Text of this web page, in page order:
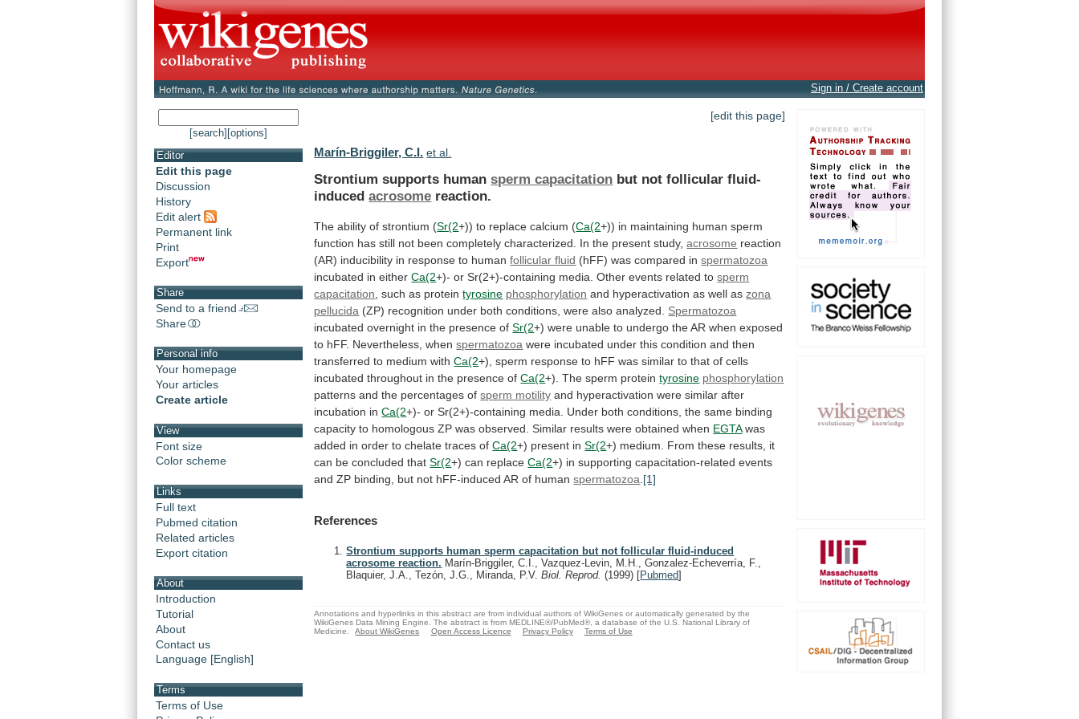
Sign in / Create account
[search] [options]
Editor
Edit this page
Discussion
History
Edit alert
Permanent link
Print
Export
Share
Send to a friend
Share
Personal info
Your homepage
Your articles
Create article
View
Font size
Color scheme
Links
Full text
Pubmed citation
Related articles
Export citation
About
Introduction
Tutorial
About
Contact us
Language [English]
Terms
Terms of Use
[edit this page]
Marín-Briggiler, C.I. et al.
Strontium supports humansperm capacitation but not follicular fluid-
induced acrosome reaction.
The ability of strontium (Sr(2+)) to replace calcium (Ca(2+)) in maintaining human sperm
function has still not been completely characterized. In the present study, acrosome reaction
(AR) inducibility in response to human follicular fluid (hFF) was compared in spermatozoa
incubated in eitherCa(2+)- or Sr(2+)-containing media. Other events related to sperm
capacitation such as protein tyrosine phosphorylation and hyperactivation as well aszona
pellucida (ZP) recognition under both conditions, were also analyzed.
Spermatozoa
incubated overnight in the presence ofSr(2+) were unable to undergo the AR when exposed
to hFF. Nevertheless, when spermatozoa were incubated under this condition and then
transferred to medium with Ca(2+), sperm response to hFF was similar to that of cells
incubated throughout in the presence of Ca(2+). The sperm proteintyrosine phosphorylation
patterns and the percentages of sperm motility and hyperactivation were similar after
incubation in Ca(2+)- or Sr(2+)-containing media. Under both conditions, the same binding
capacity to homologous ZP was observed. Similar results were obtained when EGTA was
added in order to chelate traces of Ca(2+) present in Sr(2+) medium. From these results, it
can be concluded that Sr(2+) can replaceCa(2+) in supporting capacitation-related events
and ZP binding, but not hFF-induced AR of human spermatozoa [1]
References
Strontium supports human sperm capacitation but not follicular fluid-induced
acrosome reaction. Marín-Briggiler, C.I., Vazquez-Levin, M.H., Gonzalez-Echeverría, F.,
Blaquier, J.A., Tezón, J.G., Miranda, P.V.Biol. Reprod.(1999) [Pubmed]
Annotations and hyperlinks in this abstract are from individual authors of WikiGenes or automatically generated by the
WikiGenes Data Mining Engine. The abstract is from MEDLINE®/PubMed®, a database of the U.S. National Library of
Medicine.
About WikiGenes Open Access Licence Privacy Policy Terms of Use